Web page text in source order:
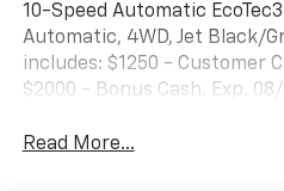
10-Speed Automatic EcoTec3
Automatic, 4WD, Jet Black/
includes: $1250 - Customer
$2000 - Bonus Cash. Exp.
Read More...